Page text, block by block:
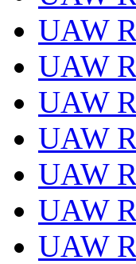
UAW
UAW
UAW
UAW
UAW
UAW
UAW